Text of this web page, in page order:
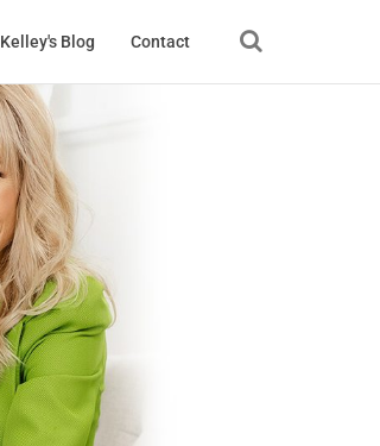
Kelley's Blog Contact